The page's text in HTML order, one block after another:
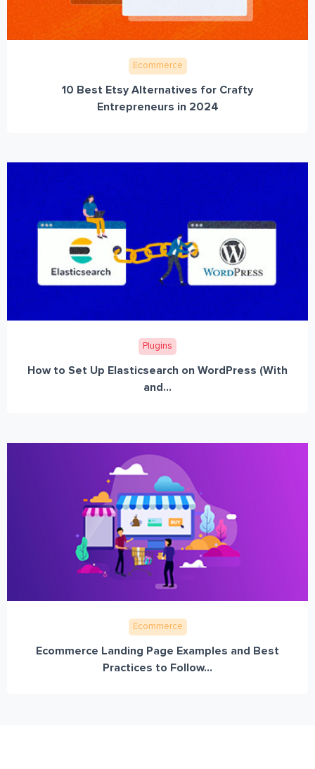
Ecommerce
10 Best Etsy Alternatives for Crafty
Entrepreneurs in 2024
Plugins
How to Set Up Elasticsearch on WordPress (With
and...
Ecommerce
Ecommerce Landing Page Examples and Best
Practices to Follow...